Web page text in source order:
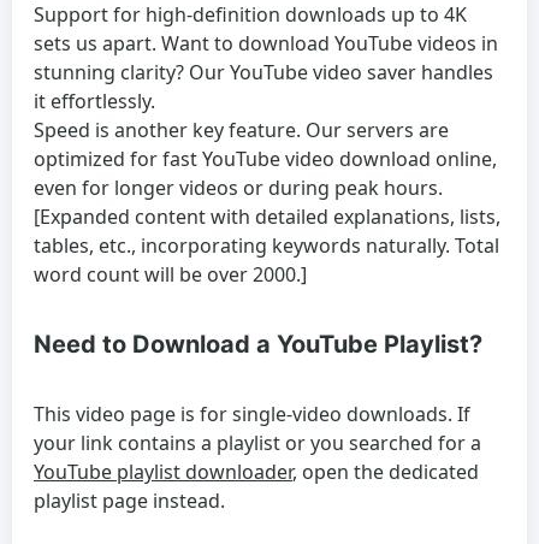
Support for high-definition downloads up to 4K
sets us apart. Want to download YouTube videos in
stunning clarity? OurYouTube video saver handles
it effortlessly.
Speed is another key feature. Our servers are
optimized for fastYouTube video download online,
even for longer videos or during peak hours.
[Expanded content with detailed explanations, lists,
tables, etc., incorporating keywords naturally. Total
word count will be over 2000.]
Need to Download a YouTube Playlist?
This video page is for single-video downloads. If
your link contains a playlist or you searched for a
YouTube playlist downloader, open the dedicated
playlist page instead.